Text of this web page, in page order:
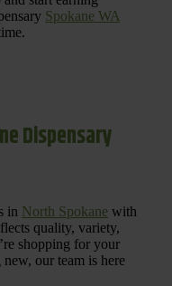
Spokane WA
Dispensary
in North Spokane with
quality, variety,
shopping for your
our team is here